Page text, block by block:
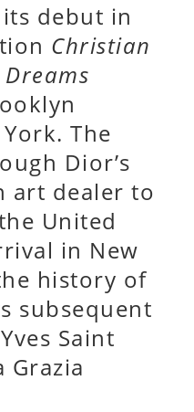
debut in
Christian
The
Dior’s
art dealer to
United
in New
history of
subsequent
Saint
Grazia